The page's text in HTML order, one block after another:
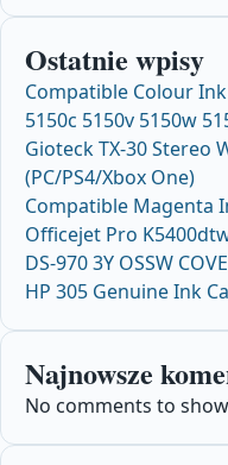
Ostatnie wpisy
Compatible Colour
5150c 5150v 5150w
Gioteck TX-30 Stereo
(PC/PS4/Xbox One)
Compatible Magenta
Officejet Pro
DS-970 3Y OSSW
HP 305 Genuine Ink
Najnowsze
No comments to